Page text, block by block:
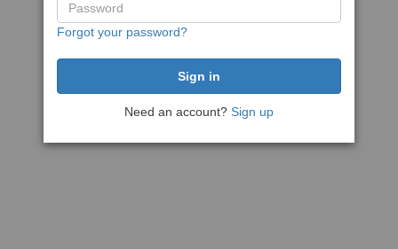
Forgot your password?
Need an account? Sign up